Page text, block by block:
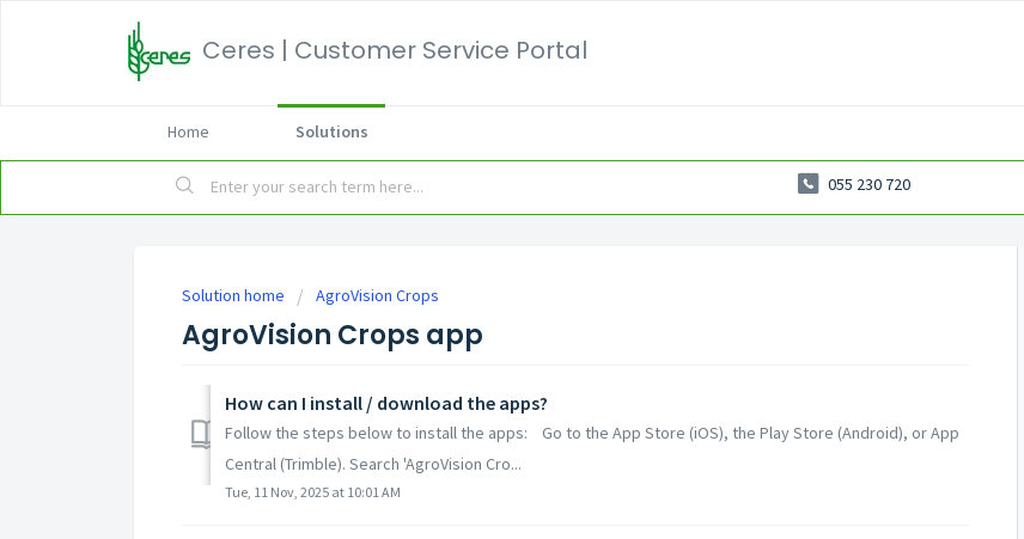
Ceres | Customer Service Portal
Home Solutions
055 230 720
Solution home AgroVision Crops
AgroVision Crops app
How can I install / download the apps?
Follow the steps below to install the apps: Go to the App Store (iOS), the Play Store (Android), or App
Central (Trimble). Search 'AgroVision Cro...
Tue, 11 Nov, 2025 at 10:01 AM